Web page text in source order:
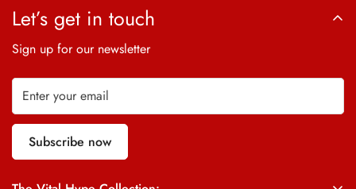
Let’s get in touch
Sign up for our newsletter
Subscribe now